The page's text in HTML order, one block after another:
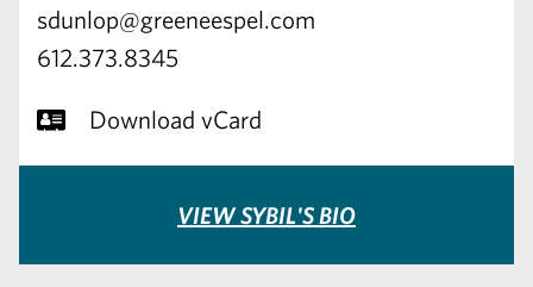
sdunlop@greeneespel.com
612.373.8345
Download vCard
VIEW SYBIL'S BIO